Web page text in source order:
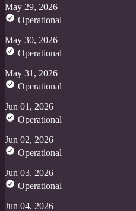
May 29, 2026
Operational
May 30, 2026
Operational
May 31, 2026
Operational
Jun 01, 2026
Operational
Jun 02, 2026
Operational
Jun 03, 2026
Operational
Jun 04, 2026